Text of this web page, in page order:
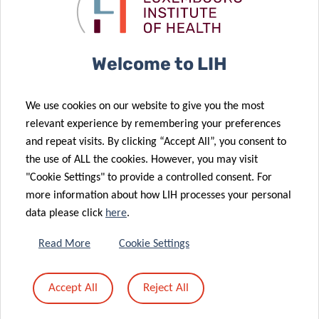
landscape of
brain cancer
against brain
cancer.
A memorable
for Your
Passion and
Energy!
projects
supported by
the Pelican
Grant
21 Oct 2025
research on
childhood
24 Sep 2025
Europe
launches
CancerWatch:
timeliness to
strengthen
04 Sep 2025
Welcome to LIH
We use cookies on our website to give you the most
relevant experience by remembering your preferences
and repeat visits. By clicking “Accept All”, you consent to
the use of ALL the cookies. However, you may visit
"Cookie Settings" to provide a controlled consent. For
more information about how LIH processes your personal
data please click here.
Read More Cookie Settings
Accept All Reject All